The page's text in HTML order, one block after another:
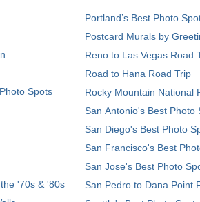
Spots
'70s & '80s
Portland’s Best Photo
Postcard Murals by
Reno to Las Vegas Road
Road to Hana Road Trip
Rocky Mountain National
San Antonio's Best Photo
San Diego's Best Photo
San Francisco's Best
San Jose's Best Photo
San Pedro to Dana Point